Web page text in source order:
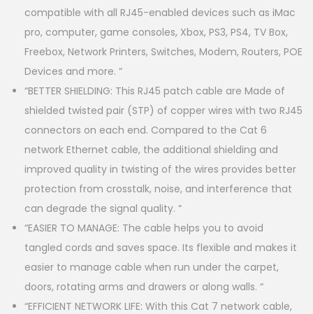
compatible with all RJ45-enabled devices such as iMac
pro, computer, game consoles, Xbox, PS3, PS4, TV Box,
Freebox, Network Printers, Switches, Modem, Routers, POE
Devices and more. “
“BETTER SHIELDING: This RJ45 patch cable are Made of
shielded twisted pair (STP) of copper wires with two RJ45
connectors on each end. Compared to the Cat 6
network Ethernet cable, the additional shielding and
improved quality in twisting of the wires provides better
protection from crosstalk, noise, and interference that
can degrade the signal quality. “
“EASIER TO MANAGE: The cable helps you to avoid
tangled cords and saves space. Its flexible and makes it
easier to manage cable when run under the carpet,
doors, rotating arms and drawers or along walls. “
“EFFICIENT NETWORK LIFE: With this Cat 7 network cable,